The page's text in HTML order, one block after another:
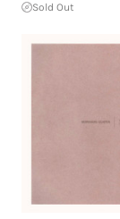
Sold Out